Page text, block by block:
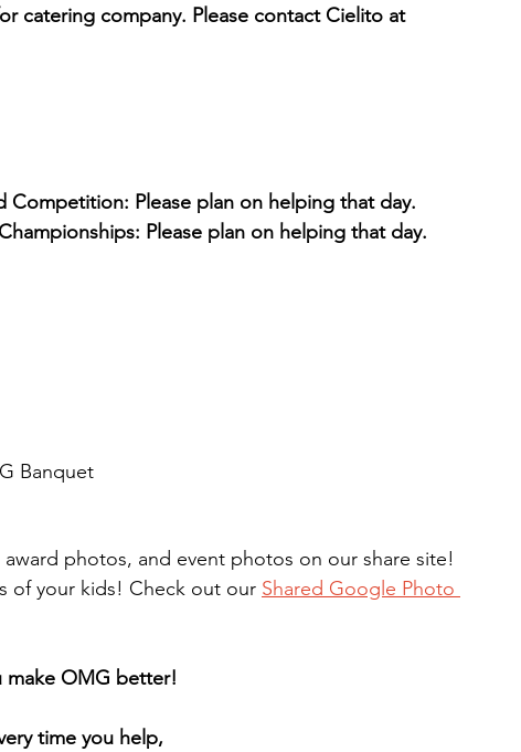
catering company. Please contact Cielito at
Competition: Please plan on helping that day.
Please plan on helping that day.
Banquet
photos, and event photos on our share site!
of your kids! Check out our Shared Google Photo
make OMG better!
time you help,